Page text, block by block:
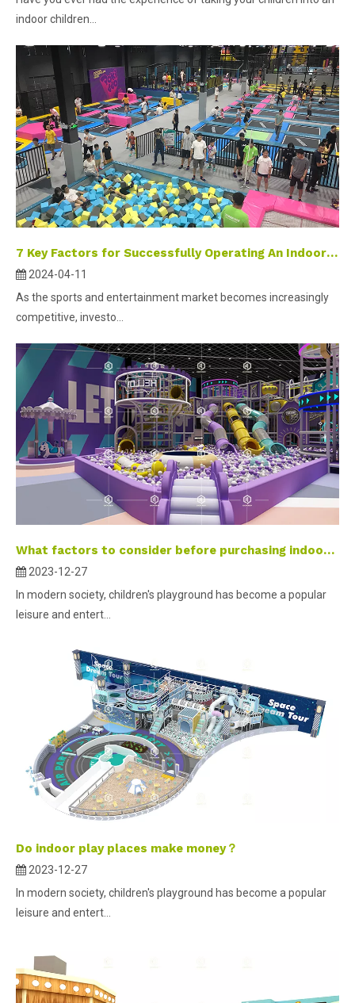
indoor children...
7 Key Factors for Successfully Operating An Indoor Sports Park
2024-04-11
As the sports and entertainment market becomes increasingly
competitive, investo...
What factors to consider before purchasing indoor playground equipment？
2023-12-27
In modern society, children's playground has become a popular
leisure and entert...
Do indoor play places make money？
2023-12-27
In modern society, children's playground has become a popular
leisure and entert...